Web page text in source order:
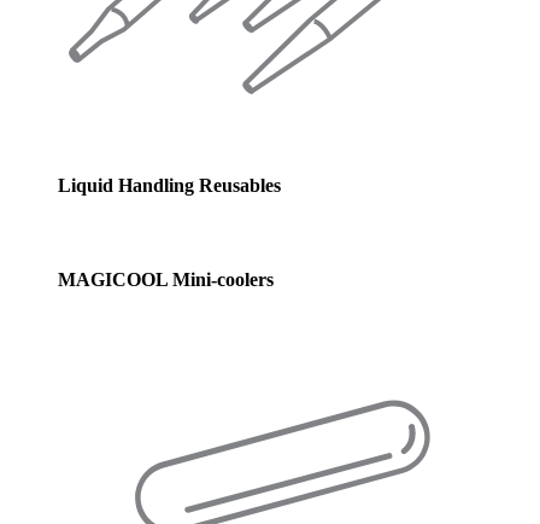
Liquid Handling Reusables
MAGICOOL Mini-coolers